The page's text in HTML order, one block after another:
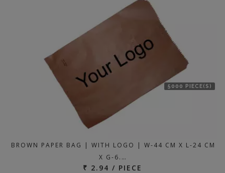
5000 PIECE(S)
BROWN PAPER BAG | WITH LOGO | W-44 CM X L-24 CM
X G-6.…
₹ 2.94 / PIECE
location